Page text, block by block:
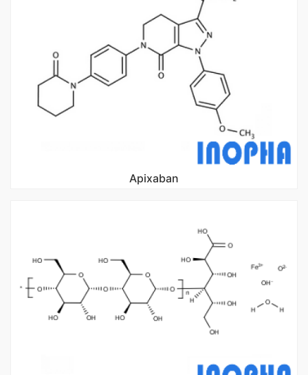
Apixaban